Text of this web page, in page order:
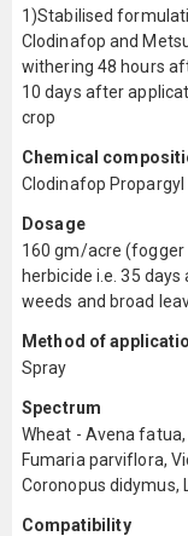
1)Stabilised
Clodinafop and
withering 48 hours
10 days after
crop
Chemical
Clodinafop Propargyl
Dosage
160 gm/acre (fogger
herbicide i.e. 35
weeds and broad
Method of
Spray
Spectrum
Wheat - Avena
Fumaria parviflora,
Coronopus didymus,
Compatibility